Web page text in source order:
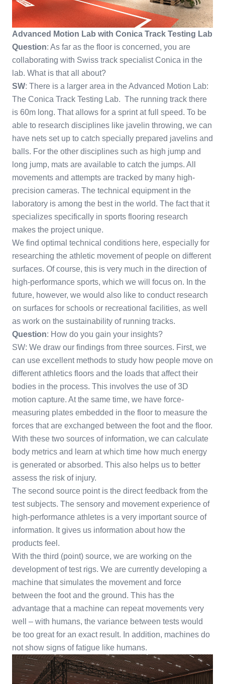
Advanced Motion Lab with Conica Track Testing Lab
Question: As far as the floor is concerned, you are
collaborating with Swiss track specialist Conica in the
lab. What is that all about?
SW: There is a larger area in the Advanced Motion Lab:
The Conica Track Testing Lab. The running track there
is 60m long. That allows for a sprint at full speed. To be
able to research disciplines like javelin throwing, we can
have nets set up to catch specially prepared javelins and
balls. For the other disciplines such as high jump and
long jump, mats are available to catch the jumps. All
movements and attempts are tracked by many high-
precision cameras. The technical equipment in the
laboratory is among the best in the world. The fact that it
specializes specifically in sports flooring research
makes the project unique.
We find optimal technical conditions here, especially for
researching the athletic movement of people on different
surfaces. Of course, this is very much in the direction of
high-performance sports, which we will focus on. In the
future, however, we would also like to conduct research
on surfaces for schools or recreational facilities, as well
as work on the sustainability of running tracks.
Question: How do you gain your insights?
SW: We draw our findings from three sources. First, we
can use excellent methods to study how people move on
different athletics floors and the loads that affect their
bodies in the process. This involves the use of 3D
motion capture. At the same time, we have force-
measuring plates embedded in the floor to measure the
forces that are exchanged between the foot and the floor.
With these two sources of information, we can calculate
body metrics and learn at which time how much energy
is generated or absorbed. This also helps us to better
assess the risk of injury.
The second source point is the direct feedback from the
test subjects. The sensory and movement experience of
high-performance athletes is a very important source of
information. It gives us information about how the
products feel.
With the third (point) source, we are working on the
development of test rigs. We are currently developing a
machine that simulates the movement and force
between the foot and the ground. This has the
advantage that a machine can repeat movements very
well – with humans, the variance between tests would
be too great for an exact result. In addition, machines do
not show signs of fatigue like humans.